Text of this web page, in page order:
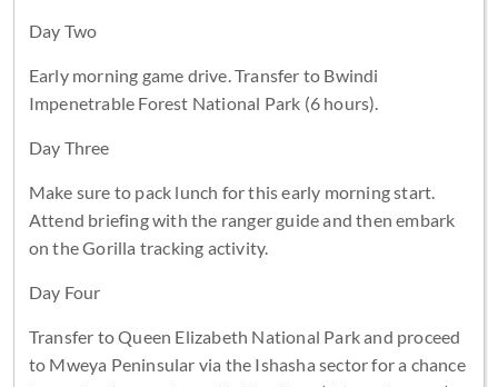
Day Two
Early morning game drive. Transfer to Bwindi
Impenetrable Forest National Park (6 hours).
Day Three
Make sure to pack lunch for this early morning start.
Attend briefing with the ranger guide and then embark
on the Gorilla tracking activity.
Day Four
Transfer to Queen Elizabeth National Park and proceed
to Mweya Peninsular via the Ishasha sector for a chance